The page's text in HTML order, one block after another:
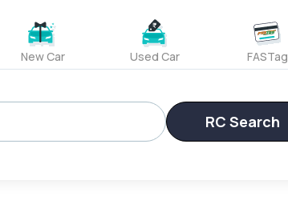
New Car Used Car FASTag
RC Search